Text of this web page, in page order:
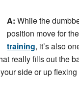
A: While the
position move for
training, it’s also
really fills out the
side or up